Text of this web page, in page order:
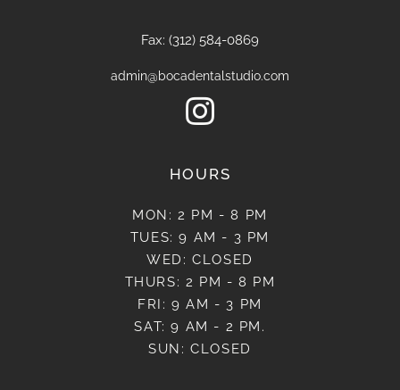
Fax: (312) 584-0869
admin@bocadentalstudio.com

HOURS
MON: 2 PM - 8 PM
TUES: 9 AM - 3 PM
WED: CLOSED
THURS: 2 PM - 8 PM
FRI: 9 AM - 3 PM
SAT: 9 AM - 2 PM.
SUN: CLOSED